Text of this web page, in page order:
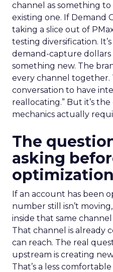
channel as something
existing one. If Demand
taking a slice out of
testing diversification.
demand-capture
something new. The
every channel together.
conversation to have
reallocating.” But it’s
mechanics actually
The
asking
If an account has been
number still isn’t
inside that same
That channel is already
can reach. The real
upstream is creating
That’s a less